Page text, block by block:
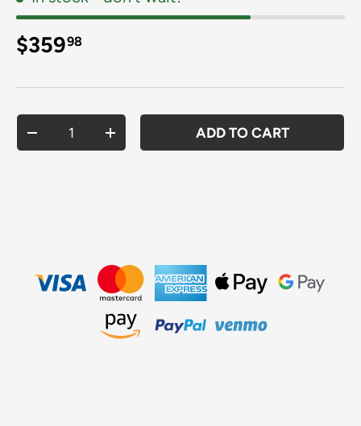
Regular price
$35998
DECREASE QUANTITYINCREASE QUANTITY
ADD TO CART